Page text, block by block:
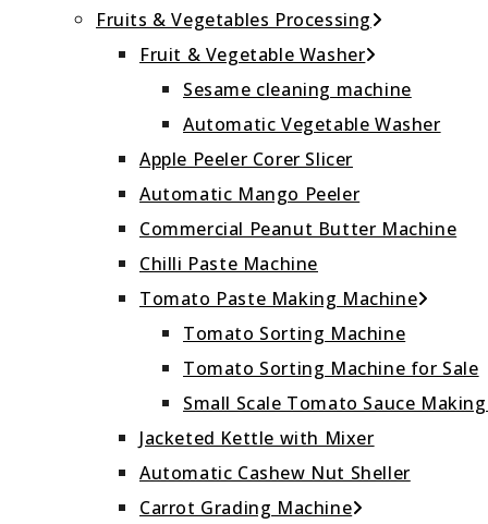
Fruits & Vegetables Processing
Fruit & Vegetable Washer
Sesame cleaning machine
Automatic Vegetable Washer
Apple Peeler Corer Slicer
Automatic Mango Peeler
Commercial Peanut Butter Machine
Chilli Paste Machine
Tomato Paste Making Machine
Tomato Sorting Machine
Tomato Sorting Machine for Sale
Small Scale Tomato Sauce
Jacketed Kettle with Mixer
Automatic Cashew Nut Sheller
Carrot Grading Machine